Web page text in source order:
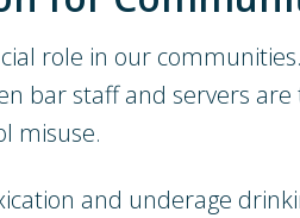
role in our
bar staff and servers
misuse.
and underage